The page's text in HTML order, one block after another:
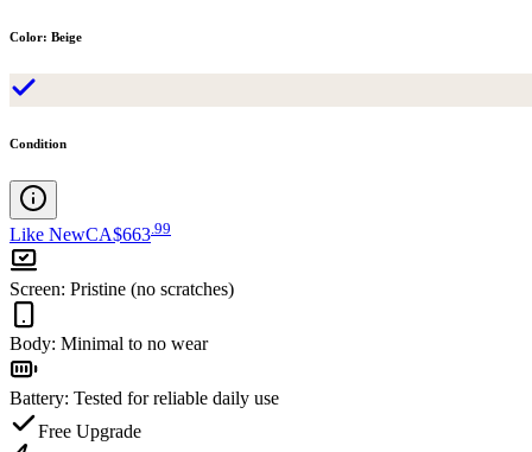
Color: Beige
Condition
Like NewCA$663 99
Screen: Pristine (no scratches)
Body: Minimal to no wear
Battery: Tested for reliable daily use
Free Upgrade